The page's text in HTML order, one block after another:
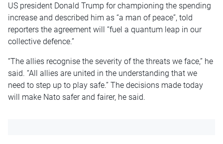
US president Donald Trump for championing the spending
increase and described him as “a man of peace”, told
reporters the agreement will “fuel a quantum leap in our
collective defence.”
“The allies recognise the severity of the threats we face,” he
said. “All allies are united in the understanding that we
need to step up to play safe.” The decisions made today
will make Nato safer and fairer, he said.